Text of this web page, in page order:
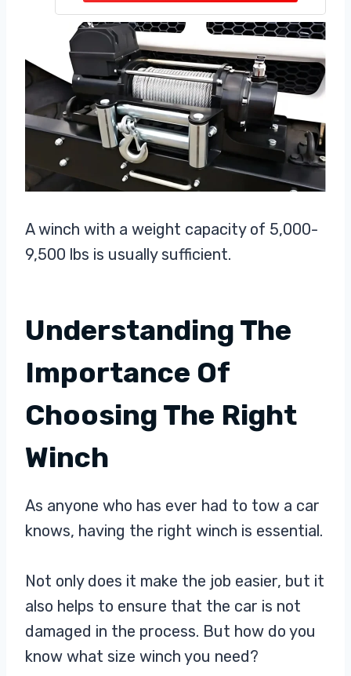
strength
A winch with a weight capacity of 5,000-
9,500 lbs is usually sufficient.
Understanding The
Importance Of
Choosing The Right
Winch
As anyone who has ever had to tow a car
knows, having the right winch is essential.
Not only does it make the job easier, but it
also helps to ensure that the car is not
damaged in the process. But how do you
know what size winch you need?